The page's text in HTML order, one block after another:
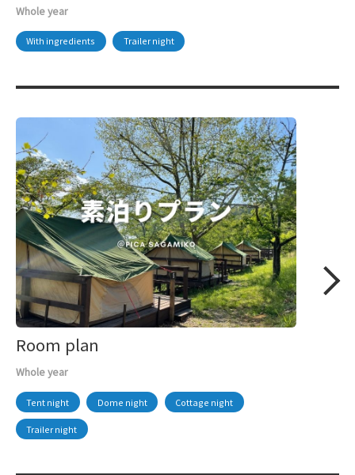
Whole year
With ingredients Trailer night
Room plan
Whole year
Tent night Dome night Cottage night
Trailer night